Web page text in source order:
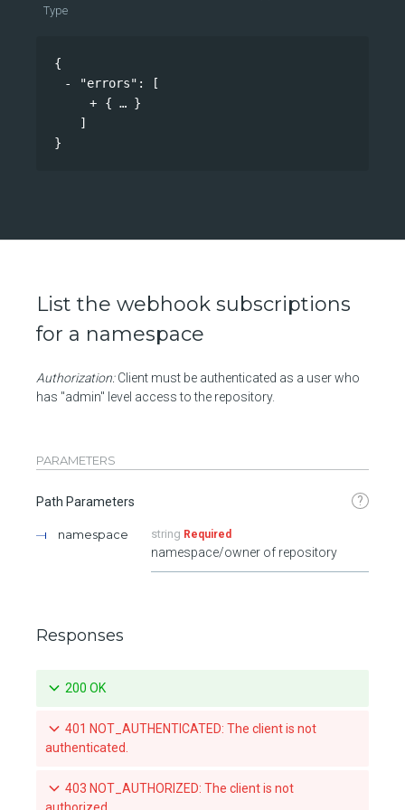
Type
{
"errors" :
[
{
}
]
}
List the webhook subscriptions
for a namespace
Authorization:Client must be authenticated as a user who
has "admin" level access to the repository.
PARAMETERS
Path Parameters ?
namespace string Required
namespace/owner of repository
Responses
200 OK
401 NOT_AUTHENTICATED: The client is not
authenticated.
403 NOT_AUTHORIZED: The client is not